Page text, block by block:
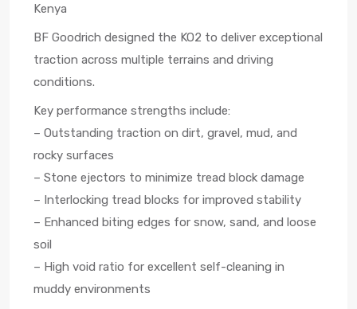
Kenya
BF Goodrich designed the KO2 to deliver exceptional
traction across multiple terrains and driving
conditions.
Key performance strengths include:
– Outstanding traction on dirt, gravel, mud, and
rocky surfaces
– Stone ejectors to minimize tread block damage
– Interlocking tread blocks for improved stability
– Enhanced biting edges for snow, sand, and loose
soil
– High void ratio for excellent self-cleaning in
muddy environments